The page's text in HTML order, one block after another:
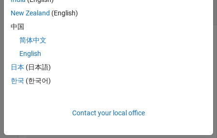
Reconstruct Channel Impulse Response Using
CDL Channel Path Filters
Reconstruct the channel impulse response and perform
Line (CDL) channel model with delay profile CDL-D from TR
38.901 Section 7.7.1.
System object. Use delay profile CDL-D, a delay
New Zealand (English)
中国
简体中文
English
日本 (日本語)
한국 (한국어)
Contact your local office